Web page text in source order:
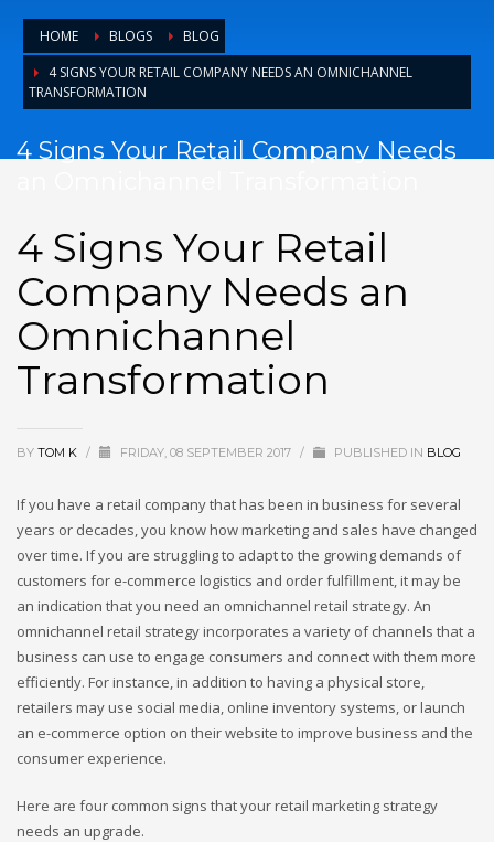
HOME BLOGS
BLOG
4 SIGNS YOUR RETAIL COMPANY NEEDS AN OMNICHANNEL
TRANSFORMATION
4 Signs Your Retail Company Needs
4 Signs Your Retail
Company Needs an
Omnichannel
Transformation
BY TOM K / FRIDAY, 08 SEPTEMBER 2017 / PUBLISHED IN BLOG
If you have a retail company that has been in business for several
years or decades, you know how marketing and sales have changed
over time. If you are struggling to adapt to the growing demands of
customers for e-commerce logistics and order fulfillment, it may be
an indication that you need an omnichannel retail strategy. An
omnichannel retail strategy incorporates a variety of channels that a
business can use to engage consumers and connect with them more
efficiently. For instance, in addition to having a physical store,
retailers may use social media, online inventory systems, or launch
an e-commerce option on their website to improve business and the
consumer experience.
Here are four common signs that your retail marketing strategy
needs an upgrade.